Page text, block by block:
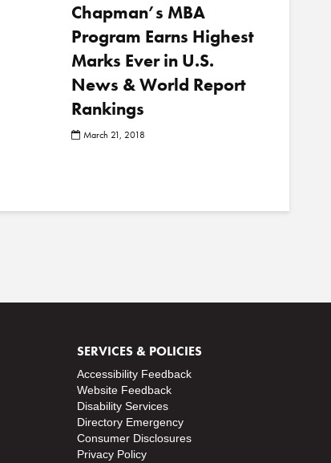
r
o
o
m
s
Chapman’s MBA
Program Earns Highest
Marks Ever in U.S.
News & World Report
Rankings
March 21, 2018
SERVICES & POLICIES
Accessibility Feedback
Website Feedback
Disability Services
Directory Emergency
Consumer Disclosures
Privacy Policy